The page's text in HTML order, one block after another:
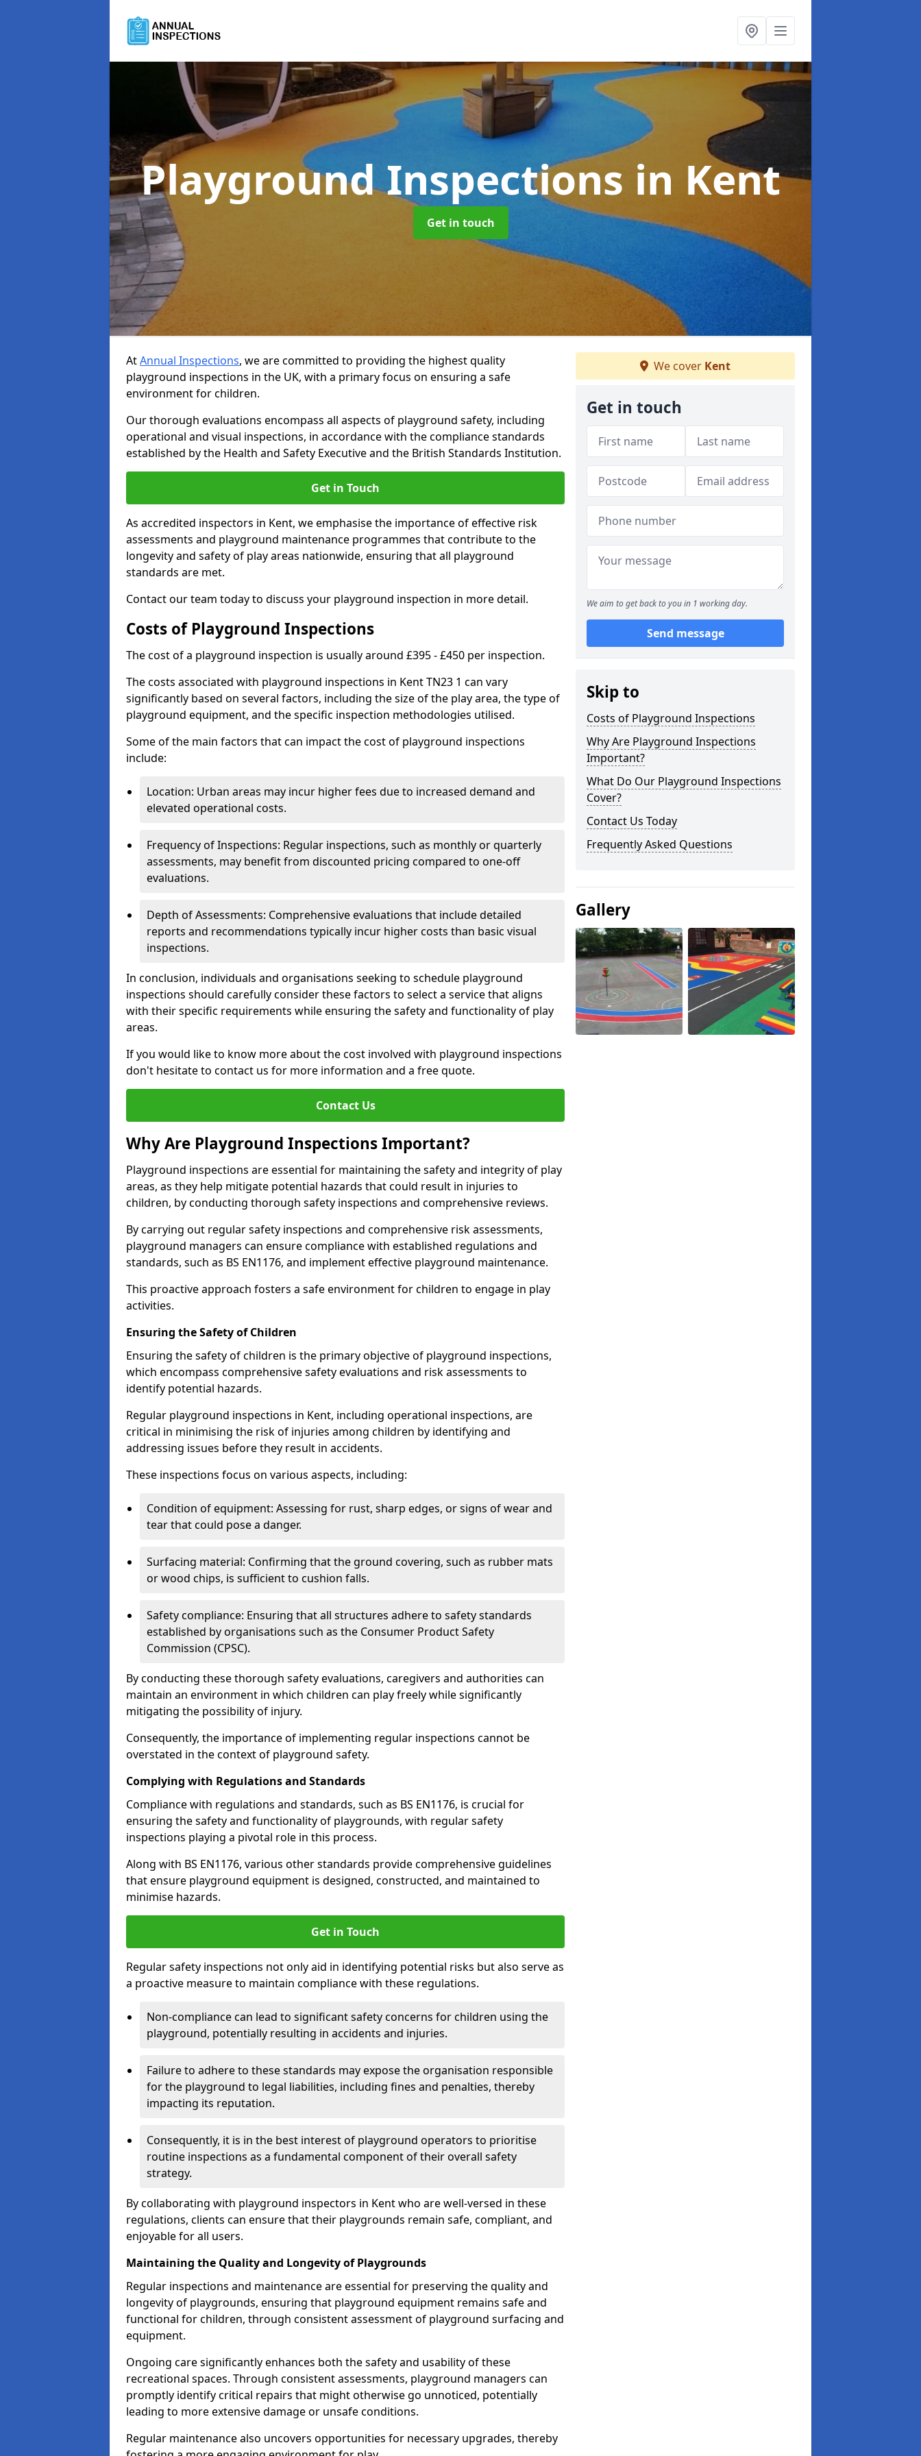
Playground Inspections in Kent
Get in touch
AtAnnual Inspections, we are committed to providing the highest quality
playground inspections in the UK, with a primary focus on ensuring a safe
environment for children.
Our thorough evaluations encompass all aspects of playground safety, including
operational and visual inspections, in accordance with the compliance standards
established by the Health and Safety Executive and the British Standards Institution.
Get in Touch
As accredited inspectors in Kent, we emphasise the importance of effective risk
assessments and playground maintenance programmes that contribute to the
longevity and safety of play areas nationwide, ensuring that all playground
standards are met.
Contact our team today to discuss your playground inspection in more detail.
Costs of Playground Inspections
The cost of a playground inspection is usually around £395 - £450 per inspection.
The costs associated with playground inspections in Kent TN23 1 can vary
significantly based on several factors, including the size of the play area, the type of
playground equipment, and the specific inspection methodologies utilised.
Some of the main factors that can impact the cost of playground inspections
include:
Location: Urban areas may incur higher fees due to increased demand and
elevated operational costs.
Frequency of Inspections: Regular inspections, such as monthly or quarterly
assessments, may benefit from discounted pricing compared to one-off
evaluations.
Depth of Assessments: Comprehensive evaluations that include detailed
reports and recommendations typically incur higher costs than basic visual
inspections.
In conclusion, individuals and organisations seeking to schedule playground
inspections should carefully consider these factors to select a service that aligns
with their specific requirements while ensuring the safety and functionality of play
areas.
If you would like to know more about the cost involved with playground inspections
don't hesitate to contact us for more information and a free quote.
Contact Us
Why Are Playground Inspections Important?
Playground inspections are essential for maintaining the safety and integrity of play
areas, as they help mitigate potential hazards that could result in injuries to
children, by conducting thorough safety inspections and comprehensive reviews.
By carrying out regular safety inspections and comprehensive risk assessments,
playground managers can ensure compliance with established regulations and
standards, such as BS EN1176, and implement effective playground maintenance.
This proactive approach fosters a safe environment for children to engage in play
activities.
Ensuring the Safety of Children
Ensuring the safety of children is the primary objective of playground inspections,
which encompass comprehensive safety evaluations and risk assessments to
identify potential hazards.
Regular playground inspections in Kent, including operational inspections, are
critical in minimising the risk of injuries among children by identifying and
addressing issues before they result in accidents.
These inspections focus on various aspects, including:
Condition of equipment: Assessing for rust, sharp edges, or signs of wear and
tear that could pose a danger.
Surfacing material: Confirming that the ground covering, such as rubber mats
or wood chips, is sufficient to cushion falls.
Safety compliance: Ensuring that all structures adhere to safety standards
established by organisations such as the Consumer Product Safety
Commission (CPSC).
By conducting these thorough safety evaluations, caregivers and authorities can
maintain an environment in which children can play freely while significantly
mitigating the possibility of injury.
Consequently, the importance of implementing regular inspections cannot be
overstated in the context of playground safety.
Complying with Regulations and Standards
Compliance with regulations and standards, such as BS EN1176, is crucial for
ensuring the safety and functionality of playgrounds, with regular safety
inspections playing a pivotal role in this process.
Along with BS EN1176, various other standards provide comprehensive guidelines
that ensure playground equipment is designed, constructed, and maintained to
minimise hazards.
Get in Touch
Regular safety inspections not only aid in identifying potential risks but also serve as
a proactive measure to maintain compliance with these regulations.
Non-compliance can lead to significant safety concerns for children using the
playground, potentially resulting in accidents and injuries.
Failure to adhere to these standards may expose the organisation responsible
for the playground to legal liabilities, including fines and penalties, thereby
impacting its reputation.
Consequently, it is in the best interest of playground operators to prioritise
routine inspections as a fundamental component of their overall safety
strategy.
By collaborating with playground inspectors in Kent who are well-versed in these
regulations, clients can ensure that their playgrounds remain safe, compliant, and
enjoyable for all users.
Maintaining the Quality and Longevity of Playgrounds
Regular inspections and maintenance are essential for preserving the quality and
longevity of playgrounds, ensuring that playground equipment remains safe and
functional for children, through consistent assessment of playground surfacing and
equipment.
Ongoing care significantly enhances both the safety and usability of these
recreational spaces. Through consistent assessments, playground managers can
promptly identify critical repairs that might otherwise go unnoticed, potentially
leading to more extensive damage or unsafe conditions.
Regular maintenance also uncovers opportunities for necessary upgrades, thereby
We cover Kent
Get in touch
We aim to get back to you in 1 working day.
Send message
Skip to
Costs of Playground Inspections
Why Are Playground Inspections
Important?
What Do Our Playground Inspections
Cover?
Contact Us Today
Frequently Asked Questions
Gallery